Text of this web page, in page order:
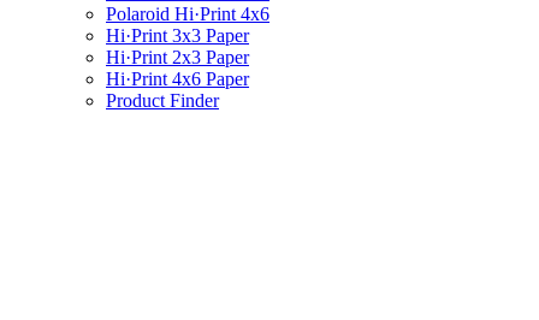
Polaroid Hi·Print 4x6
Hi·Print 3x3 Paper
Hi·Print 2x3 Paper
Hi·Print 4x6 Paper
Product Finder